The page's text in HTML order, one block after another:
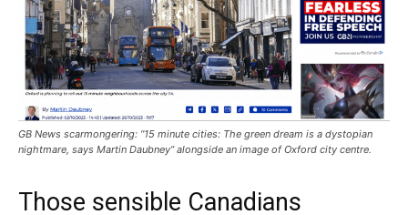
GB News scarmongering: “15 minute cities: The green dream is a dystopian
nightmare, says Martin Daubney” alongside an image of Oxford city centre.
Those sensible Canadians